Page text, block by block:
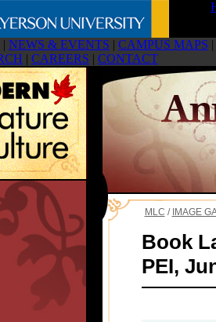
| NEWS & EVENTS | CAMPUS MAPS |
| CAREERS | CONTACT
MLC / IMAGE
Book
PEI,